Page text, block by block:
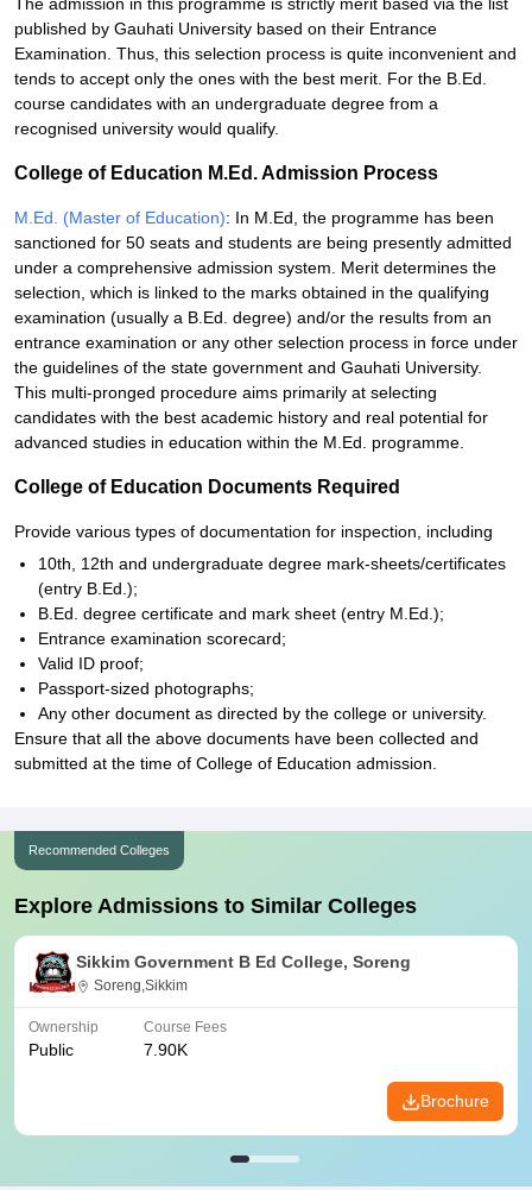
published by Gauhati University based on their Entrance
Examination. Thus, this selection process is quite inconvenient and
tends to accept only the ones with the best merit. For the B.Ed.
course candidates with an undergraduate degree from a
recognised university would qualify.
College of Education M.Ed. Admission Process
M.Ed. (Master of Education): In M.Ed, the programme has been
sanctioned for 50 seats and students are being presently admitted
under a comprehensive admission system. Merit determines the
selection, which is linked to the marks obtained in the qualifying
examination (usually a B.Ed. degree) and/or the results from an
entrance examination or any other selection process in force under
the guidelines of the state government and Gauhati University.
This multi-pronged procedure aims primarily at selecting
candidates with the best academic history and real potential for
advanced studies in education within the M.Ed. programme.
College of Education Documents Required
Provide various types of documentation for inspection, including
10th, 12th and undergraduate degree mark-sheets/certificates
(entry B.Ed.);
B.Ed. degree certificate and mark sheet (entry M.Ed.);
Entrance examination scorecard;
Valid ID proof;
Passport-sized photographs;
Any other document as directed by the college or university.
Ensure that all the above documents have been collected and
submitted at the time of College of Education admission.
Recommended Colleges
Explore Admissions to Similar Colleges
Sikkim Government B Ed College, Soreng
Soreng,Sikkim
Ownership
Public
Course Fees
7.90K
Brochure